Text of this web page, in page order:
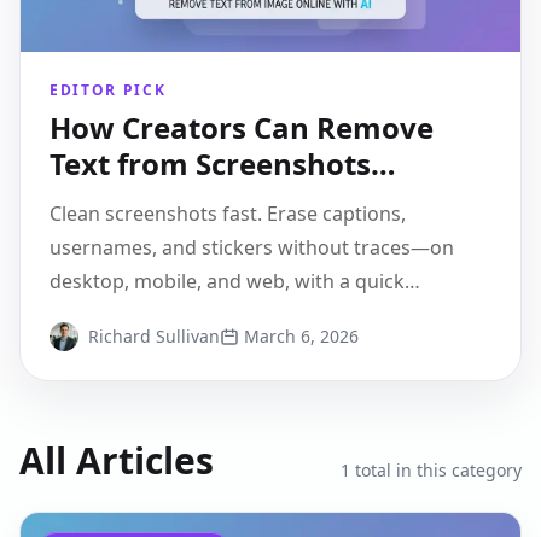
EDITOR PICK
How Creators Can Remove
Text from Screenshots
Without Making Them Look
Edited
Clean screenshots fast. Erase captions,
usernames, and stickers without traces—on
desktop, mobile, and web, with a quick
Richard Sullivan March 6, 2026
All Articles 1 total in this category